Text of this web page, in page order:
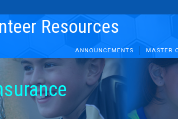
Resources
ANNOUNCEMENTS MASTER